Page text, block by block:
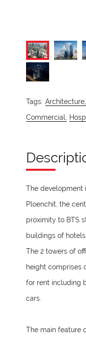
Tags: Architecture,
Commercial,
The development
Ploenchit, the
proximity to BTS
buildings of
The 2 towers of
height comprises
for rent including
cars.
The main feature